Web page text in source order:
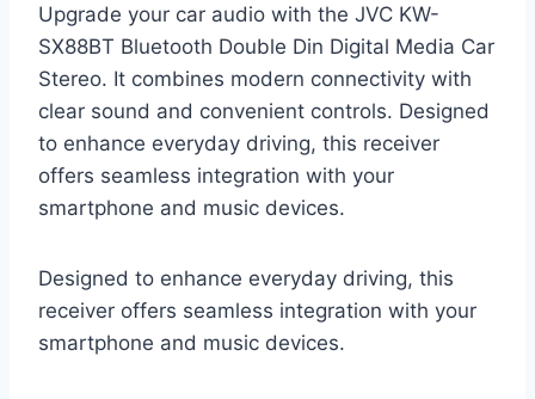
Upgrade your car audio with the JVC KW-
SX88BT Bluetooth Double Din Digital Media Car
Stereo. It combines modern connectivity with
clear sound and convenient controls. Designed
to enhance everyday driving, this receiver
offers seamless integration with your
smartphone and music devices.
Designed to enhance everyday driving, this
receiver offers seamless integration with your
smartphone and music devices.